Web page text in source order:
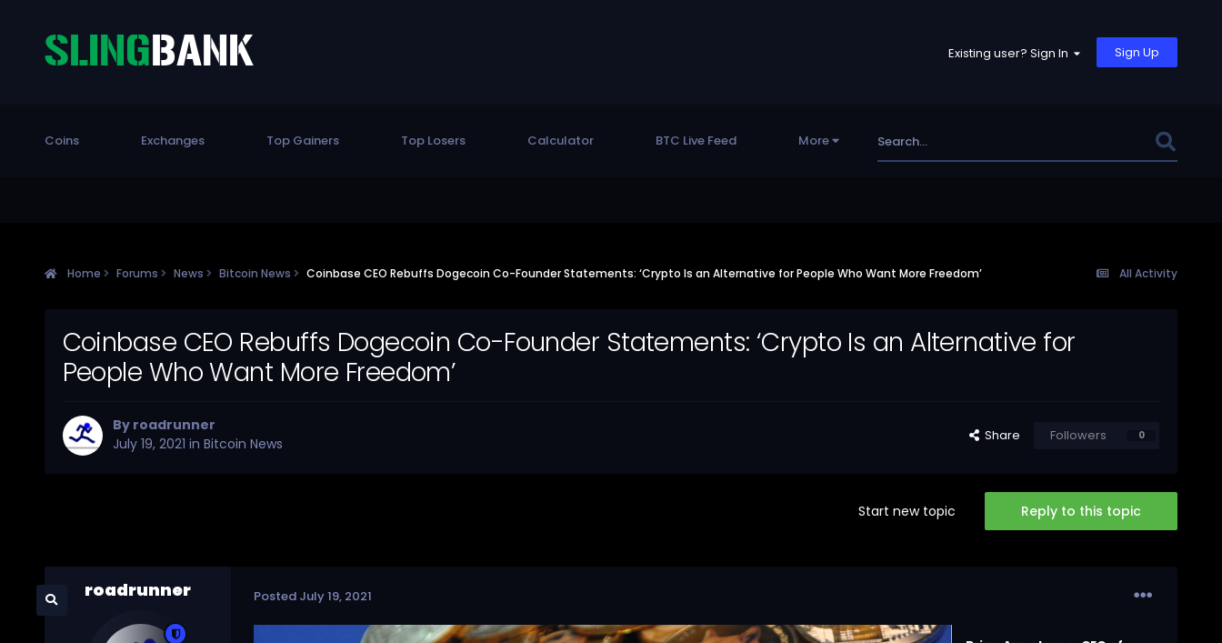
Existing user? Sign In Sign Up
Coins Exchanges Top Gainers Top Losers Calculator BTC Live Feed More
All Activity
Home Forums News Bitcoin News Coinbase CEO Rebuffs Dogecoin Co-Founder Statements: ‘Crypto Is an Alternative for People Who Want More Freedom’
Coinbase CEO Rebuffs Dogecoin Co-Founder Statements: ‘Crypto Is an Alternative for
People Who Want More Freedom’
By roadrunner
July 19, 2021 in Bitcoin News Share Followers 0
Reply to this topic
Start new topic
roadrunner Posted July 19, 2021